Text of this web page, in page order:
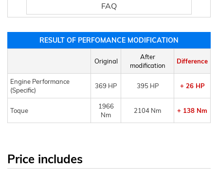
FAQ
RESULT OF PERFOMANCE MODIFICATION
Original
After
modification
Difference
Engine Performance
(Specific)
369 HP 395 HP + 26 HP
Toque
1966
Nm
2104 Nm + 138 Nm
Price includes